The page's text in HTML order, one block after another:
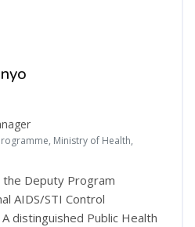
Ministry of Health,
the Deputy Program
AIDS/STI Control
distinguished Public Health